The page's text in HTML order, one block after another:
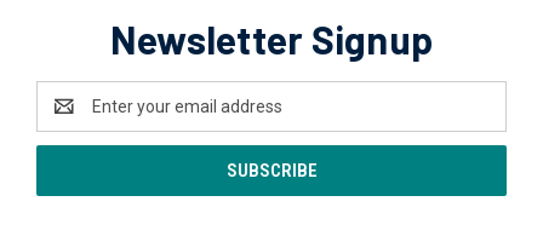
Newsletter Signup
Address